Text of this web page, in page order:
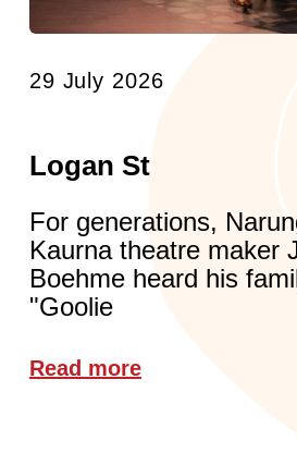
29 July 2026
Logan St
For generations,
Kaurna theatre maker
Boehme heard his
"Goolie
Read more